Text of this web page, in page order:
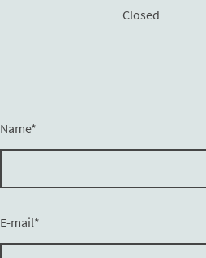
Closed
Name*
E-mail*